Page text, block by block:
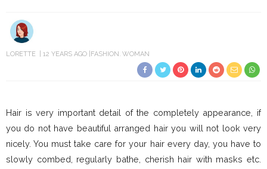
LORETTE 12 YEARS AGO FASHION WOMAN
Hair is very important detail of the completely appearance, if
you do not have beautiful arranged hair you will not look very
nicely. You must take care for your hair every day, you have to
slowly combed, regularly bathe, cherish hair with masks etc.